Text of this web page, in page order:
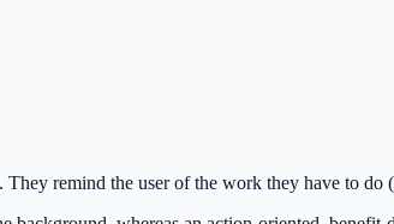
remind the user of the work they have to do